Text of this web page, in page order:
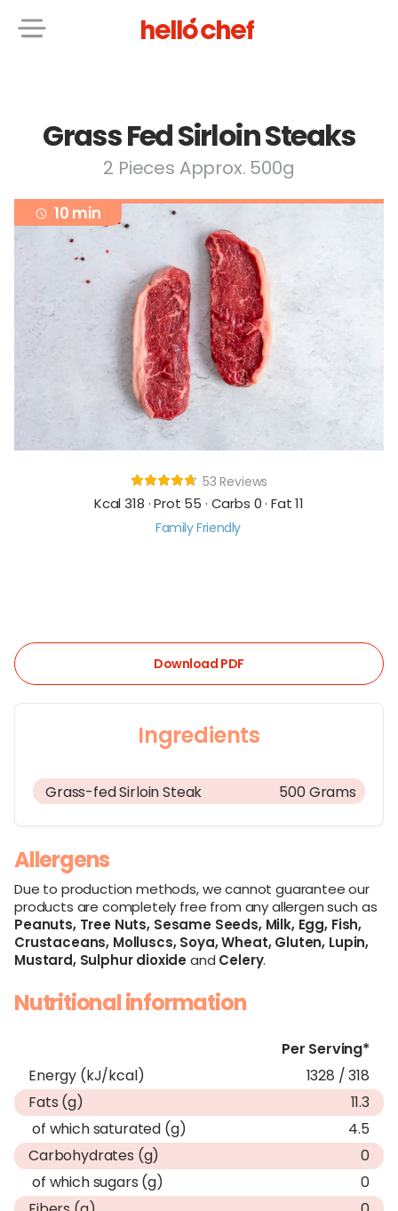
Grass Fed Sirloin Steaks
2 Pieces Approx. 500g
10 min
53 Reviews
Kcal 318 · Prot 55 · Carbs 0 · Fat 11
Family Friendly
Download PDF
Ingredients
Grass-fed Sirloin Steak 500 Grams
Allergens
Due to production methods, we cannot guarantee our
products are completely free from any allergen such as
Peanuts,Tree Nuts,Sesame Seeds,Milk,Egg, Fish,
Crustaceans, Molluscs,Soya,Wheat,Gluten, Lupin,
Mustard,Sulphur dioxideand Celery.
Nutritional information
Per Serving*
Energy (kJ/kcal)
1328 / 318
Fats (g)
11.3
of which saturated (g)
4.5
Carbohydrates (g)
0
of which sugars (g)
0